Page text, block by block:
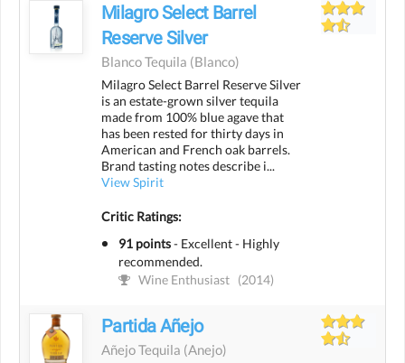
Milagro Select Barrel
Reserve Silver
Blanco Tequila (blanco)
Milagro Select Barrel Reserve Silver
is an estate-grown silver tequila
made from 100% blue agave that
has been rested for thirty days in
American and French oak barrels.
Brand tasting notes describe i...
View Spirit
Critic Ratings:
91 points- Excellent - Highly
recommended.
Wine Enthusiast
(2014)
Partida Añejo
Añejo Tequila (anejo)